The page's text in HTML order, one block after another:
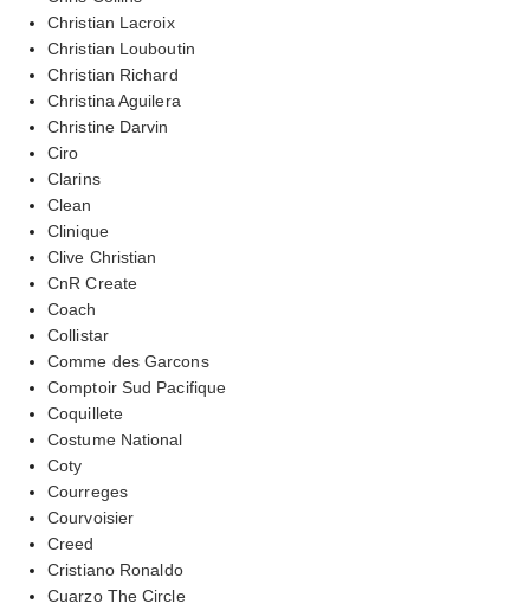
Christian Lacroix
Christian Louboutin
Christian Richard
Christina Aguilera
Christine Darvin
Ciro
Clarins
Clean
Clinique
Clive Christian
CnR Create
Coach
Collistar
Comme des Garcons
Comptoir Sud Pacifique
Coquillete
Costume National
Coty
Courreges
Courvoisier
Creed
Cristiano Ronaldo
Cuarzo The Circle